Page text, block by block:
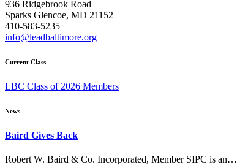
936 Ridgebrook Road
Sparks Glencoe, MD 21152
410-583-5235
info@leadbaltimore.org
Current Class
LBC Class of 2026 Members
News
Baird Gives Back
Robert W. Baird & Co. Incorporated, Member SIPC is an…